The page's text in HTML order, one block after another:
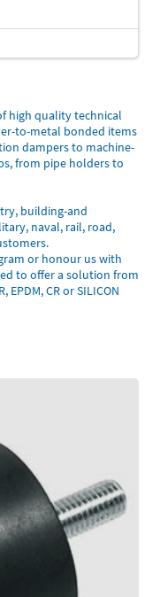
high quality technical
to-metal bonded items
dampers to machine-
from pipe holders to
building-and
naval, rail, road,
or honour us with
to offer a solution from
CR or SILICON